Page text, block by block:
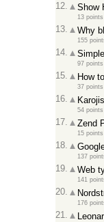
12. Show
13 points
13. Why
155
14.
97 points
15. How
37 points
16.
54 points
17. Zend
15 points
18.
137
19. Web
141
20.
176
21.